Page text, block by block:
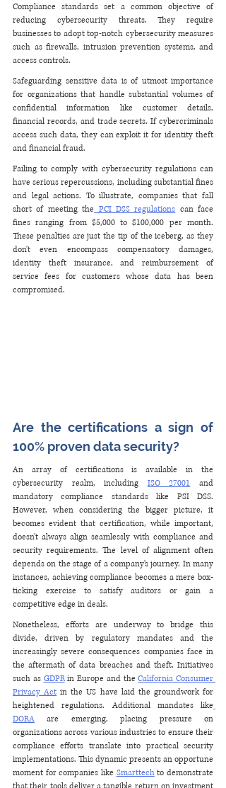
Compliance standards set a common objective of
reducing cybersecurity threats. They require
businesses to adopt top-notch cybersecurity measures
such as firewalls, intrusion prevention systems, and
access controls.
Safeguarding sensitive data is of utmost importance
for organizations that handle substantial volumes of
confidential information like customer details,
financial records, and trade secrets. If cybercriminals
access such data, they can exploit it for identity theft
and financial fraud.
Failing to comply with cybersecurity regulations can
have serious repercussions, including substantial fines
and legal actions. To illustrate, companies that fall
short of meeting the PCI DSS regulations can face
fines ranging from $5,000 to $100,000 per month.
These penalties are just the tip of the iceberg, as they
don't even encompass compensatory damages,
identity theft insurance, and reimbursement of
service fees for customers whose data has been
compromised.
Are the certifications a sign of
100% proven data security?
An array of certifications is available in the
cybersecurity realm, including ISO 27001 and
mandatory compliance standards like PSI DSS.
However, when considering the bigger picture, it
becomes evident that certification, while important,
doesn't always align seamlessly with compliance and
security requirements. The level of alignment often
depends on the stage of a company's journey. In many
instances, achieving compliance becomes a mere box-
ticking exercise to satisfy auditors or gain a
competitive edge in deals.
Nonetheless, efforts are underway to bridge this
divide, driven by regulatory mandates and the
increasingly severe consequences companies face in
the aftermath of data breaches and theft. Initiatives
such as GDPR in Europe and the California Consumer
Privacy Act in the US have laid the groundwork for
heightened regulations. Additional mandates like
DORA are emerging, placing pressure on
organizations across various industries to ensure their
compliance efforts translate into practical security
implementations. This dynamic presents an opportune
moment for companies like Smarttech to demonstrate